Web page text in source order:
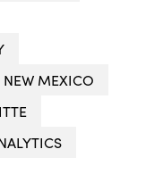
NEW MEXICO